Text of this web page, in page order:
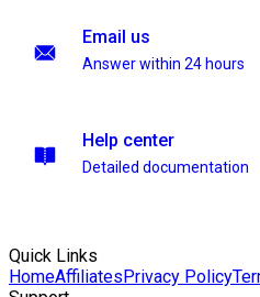
Email us
Answer within 24 hours
Help center
Detailed documentation
Quick Links
HomeAffiliatesPrivacy Policy